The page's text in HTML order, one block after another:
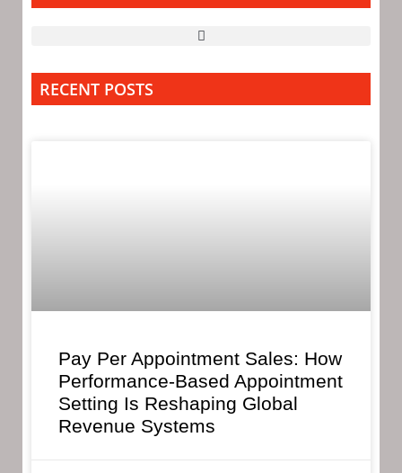
RECENT POSTS
Pay Per Appointment Sales: How
Performance-Based Appointment
Setting Is Reshaping Global
Revenue Systems